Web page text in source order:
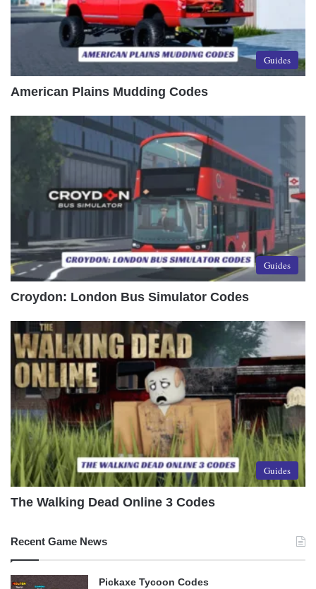
Guides
American Plains Mudding Codes
Guides
Croydon: London Bus Simulator Codes
Guides
The Walking Dead Online 3 Codes
Recent Game News
Pickaxe Tycoon Codes